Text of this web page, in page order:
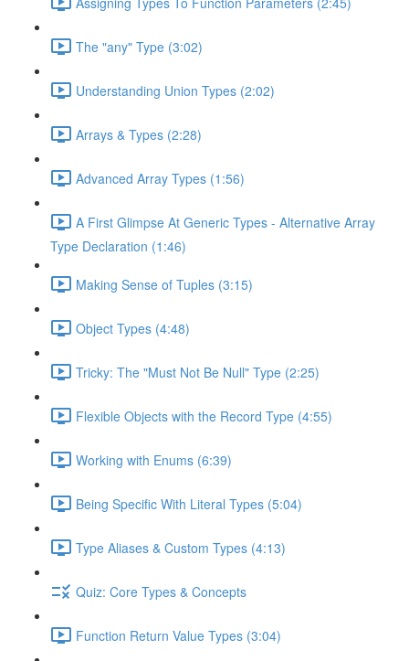
The "any" Type (3:02)
Understanding Union Types (2:02)
Arrays & Types (2:28)
Advanced Array Types (1:56)
A First Glimpse At Generic Types - Alternative Array
Type Declaration (1:46)
Making Sense of Tuples (3:15)
Object Types (4:48)
Tricky: The "Must Not Be Null" Type (2:25)
Flexible Objects with the Record Type (4:55)
Working with Enums (6:39)
Being Specific With Literal Types (5:04)
Type Aliases & Custom Types (4:13)
Quiz: Core Types & Concepts
Function Return Value Types (3:04)